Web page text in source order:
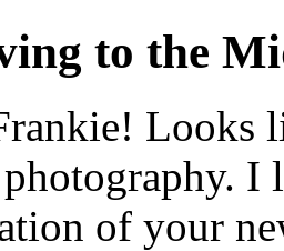
to the
Looks
I
of your